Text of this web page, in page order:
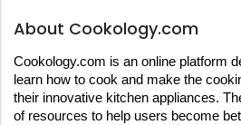
About Cookology.com
Cookology.com is an online platform
learn how to cook and make the
their innovative kitchen appliances.
of resources to help users become